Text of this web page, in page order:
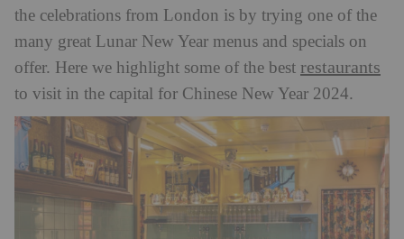
the celebrations from London is by trying one of the
many great Lunar New Year menus and specials on
offer. Here we highlight some of the best restaurants
to visit in the capital for Chinese New Year 2024.